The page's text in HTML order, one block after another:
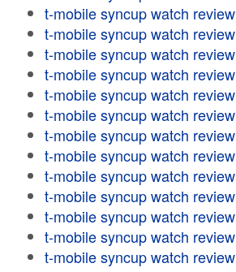
t-mobile syncup watch review
t-mobile syncup watch review
t-mobile syncup watch review
t-mobile syncup watch review
t-mobile syncup watch review
t-mobile syncup watch review
t-mobile syncup watch review
t-mobile syncup watch review
t-mobile syncup watch review
t-mobile syncup watch review
t-mobile syncup watch review
t-mobile syncup watch review
t-mobile syncup watch review